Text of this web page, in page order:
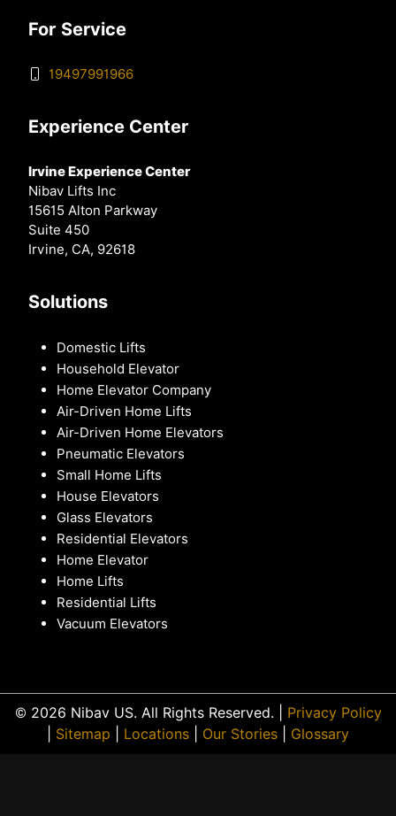
For Service
19497991966
Experience Center
Irvine Experience Center
Nibav Lifts Inc
15615 Alton Parkway
Suite 450
Irvine, CA, 92618
Solutions
Domestic Lifts
Household Elevator
Home Elevator Company
Air-Driven Home Lifts
Air-Driven Home Elevators
Pneumatic Elevators
Small Home Lifts
House Elevators
Glass Elevators
Residential Elevators
Home Elevator
Home Lifts
Residential Lifts
Vacuum Elevators
© 2026 Nibav US. All Rights Reserved. | Privacy Policy
Sitemap Locations Our Stories Glossary